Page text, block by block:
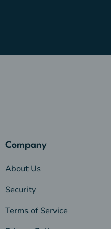
Company
About Us
Security
Terms of Service